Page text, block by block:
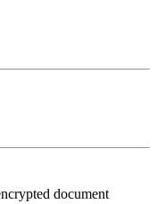
document